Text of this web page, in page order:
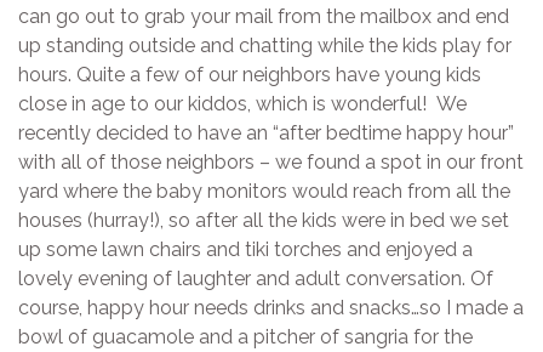
can go out to grab your mail from the mailbox and end
up standing outside and chatting while the kids play for
hours. Quite a few of our neighbors have young kids
close in age to our kiddos, which is wonderful! We
recently decided to have an “after bedtime happy hour”
with all of those neighbors – we found a spot in our front
yard where the baby monitors would reach from all the
houses (hurray!), so after all the kids were in bed we set
up some lawn chairs and tiki torches and enjoyed a
lovely evening of laughter and adult conversation. Of
course, happy hour needs drinks and snacks…so I made a
bowl of guacamole and a pitcher of sangria for the